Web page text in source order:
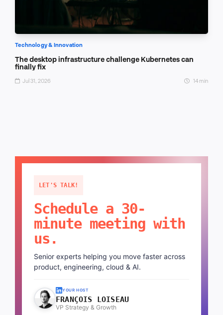
Technology & Innovation
The desktop infrastructure challenge Kubernetes can
finally fix
Jul 31, 2026 14 min
LET'S TALK!
Schedule a 30-
minute meeting with
us.
Senior experts helping you move faster across
product, engineering, cloud & AI.
YOUR HOST
FRANÇOIS LOISEAU
VP Strategy & Growth